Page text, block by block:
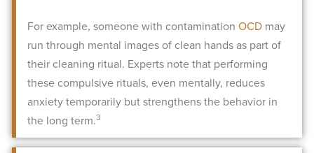
For example, someone with contamination OCD may
run through mental images of clean hands as part of
their cleaning ritual. Experts note that performing
these compulsive rituals, even mentally, reduces
anxiety temporarily but strengthens the behavior in
the long term.3